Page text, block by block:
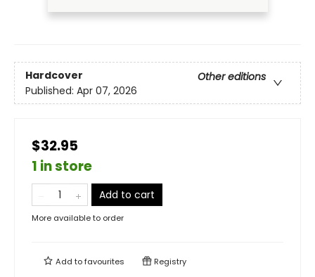
Hardcover
Other editions
Published: Apr 07, 2026
$32.95
1 in store
Add to cart
More available to order
Add tofavourites Registry